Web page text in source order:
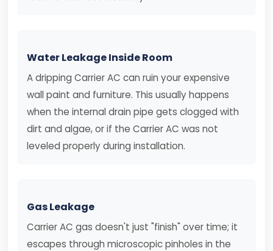
Water Leakage Inside Room
A dripping Carrier AC can ruin your expensive
wall paint and furniture. This usually happens
when the internal drain pipe gets clogged with
dirt and algae, or if the Carrier AC was not
leveled properly during installation.
Gas Leakage
Carrier AC gas doesn't just "finish" over time; it
escapes through microscopic pinholes in the